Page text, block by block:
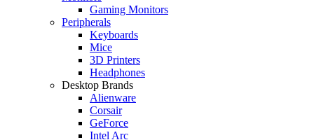
Gaming Monitors
Peripherals
Keyboards
Mice
3D Printers
Headphones
Desktop Brands
Alienware
Corsair
GeForce
Intel Arc